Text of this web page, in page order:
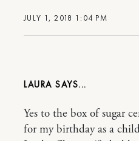
JULY 1, 2018 1:04 PM
LAURA
Yes to the box of sugar
for my birthday as a